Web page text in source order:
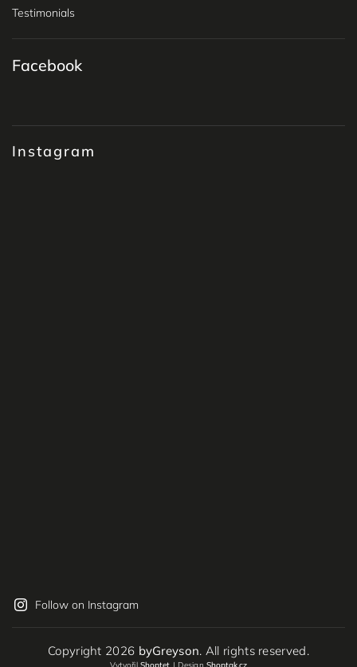
Testimonials
Instagram
Follow on Instagram
Facebook
Copyright 2026 byGreyson. All rights reserved.
VytvořilShoptet | DesignShoptak.cz